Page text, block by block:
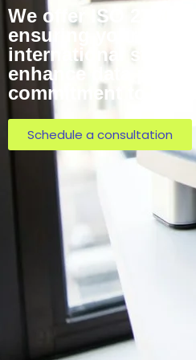
We offer ISO
ensuring your
international
enhance data
commitment to
Schedule a consultation